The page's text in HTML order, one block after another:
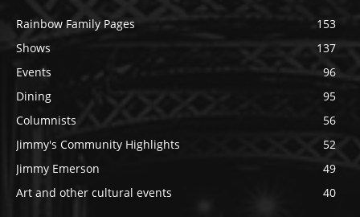
Rainbow Family Pages
153
Shows
137
Events
96
Dining
95
Columnists
56
Jimmy's Community Highlights
52
Jimmy Emerson
49
Art and other cultural events
40